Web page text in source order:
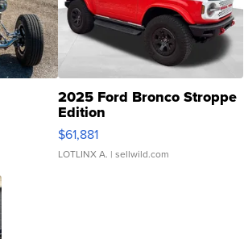
2025 Ford Bronco Stroppe
Edition
$61,881
LOTLINX A. | sellwild.com